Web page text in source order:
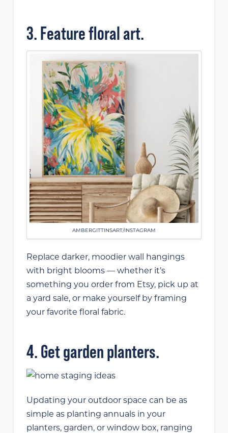
3. Feature floral art.
AMBERGITTINSART/INSTAGRAM
Replace darker, moodier wall hangings
with bright blooms — whether it’s
something you order from Etsy, pick up at
a yard sale, or make yourself by framing
your favorite floral fabric.
4. Get garden planters.
Updating your outdoor space can be as
simple as planting annuals in your
planters, garden, or window box, ranging